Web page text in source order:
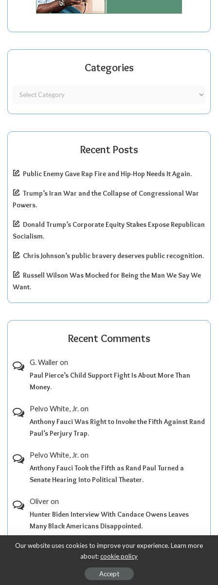
Categories
Recent Posts
Public Enemy Gave Rap Fire and Hip-Hop Needs It Again.
Trump’s Iran War and the Collapse of Congressional War
Powers.
Donald Trump’s Corporate Equity Stakes Expose Republican
Socialism.
Chris Johnson’s public bravery deserves public recognition.
Russell Wilson Was Mocked for Being the Man We Say We
Want.
Recent Comments
G. Walleron
Paul Pierce’s Child Support Fight Is About More Than
Money.
Pelvo White, Jr.on
Anthony Fauci Was Right to Invoke the Fifth Against Rand
Paul’s Perjury Trap.
Pelvo White, Jr.on
Anthony Fauci Took the Fifth as Rand Paul Turned a
Senate Hearing Into Political Theater.
Oliveron
Hunter Biden Interview With Candace Owens Leaves
Many Black Americans Disappointed.
Pelvo White, Jr.on
Black People Have Ninety-Nine Problems, but Donald
Our website uses cookies to improve your experience. Learn more
about:cookie policy
Accept